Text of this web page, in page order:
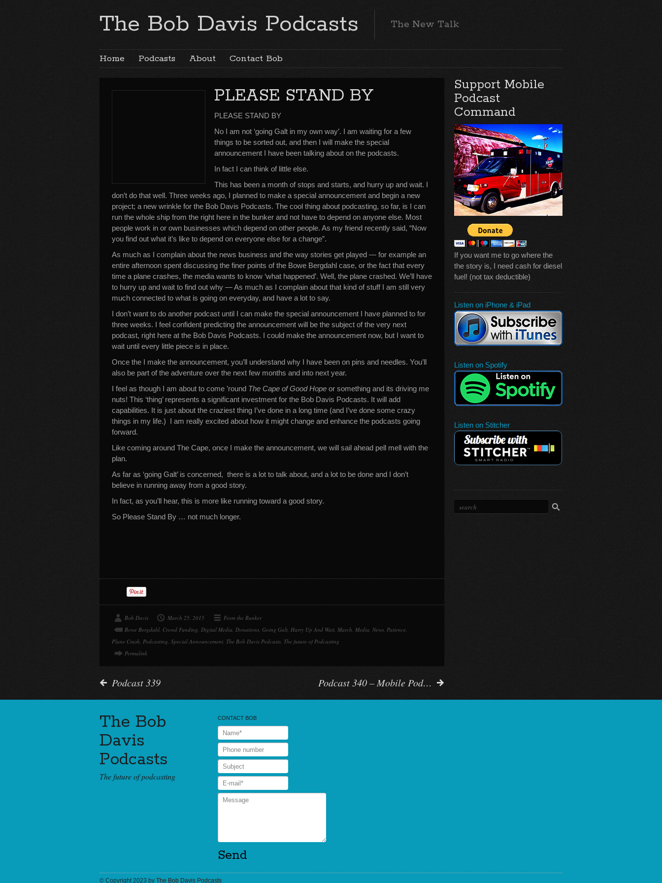
The Bob Davis Podcasts The New Talk
Home Podcasts About Contact Bob
PLEASE STAND BY
PLEASE STAND BY
No I am not ‘going Galt in my own way’. I am waiting for a few
things to be sorted out, and then I will make the special
announcement I have been talking about on the podcasts.
In fact I can think of little else.
This has been a month of stops and starts, and hurry up and wait. I
don’t do that well. Three weeks ago, I planned to make a special announcement and begin a new
project; a new wrinkle for the Bob Davis Podcasts. The cool thing about podcasting, so far, is I can
run the whole ship from the right here in the bunker and not have to depend on anyone else. Most
people work in or own businesses which depend on other people. As my friend recently said, “Now
you find out what it’s like to depend on everyone else for a change”.
As much as I complain about the news business and the way stories get played — for example an
entire afternoon spent discussing the finer points of the Bowe Bergdahl case, or the fact that every
time a plane crashes, the media wants to know ‘what happened’. Well, the plane crashed. We’ll have
to hurry up and wait to find out why — As much as I complain about that kind of stuff I am still very
much connected to what is going on everyday, and have a lot to say.
I don’t want to do another podcast until I can make the special announcement I have planned to for
three weeks. I feel confident predicting the announcement will be the subject of the very next
podcast, right here at the Bob Davis Podcasts. I could make the announcement now, but I want to
wait until every little piece is in place.
Once the I make the announcement, you’ll understand why I have been on pins and needles. You’ll
also be part of the adventure over the next few months and into next year.
I feel as though I am about to come ’round The Cape of Good Hope or something and its driving me
nuts! This ‘thing’ represents a significant investment for the Bob Davis Podcasts. It will add
capabilities. It is just about the craziest thing I’ve done in a long time (and I’ve done some crazy
things in my life.) I am really excited about how it might change and enhance the podcasts going
forward.
Like coming around The Cape, once I make the announcement, we will sail ahead pell mell with the
plan.
As far as ‘going Galt’ is concerned, there is a lot to talk about, and a lot to be done and I don’t
believe in running away from a good story.
In fact, as you’ll hear, this is more like running toward a good story.
So Please Stand By … not much longer.
Bob Davis March 25, 2015
From the Bunker
Bowe Bergdahl, Crowd Funding, Digital Media, Donations, Going Galt, Hurry Up And Wait, March, Media, News, Patience,
Plane Crash, Podcasting, Special Announcement, The Bob Davis Podcasts, The future of Podcasting
Permalink
Podcast 339 Podcast 340 – Mobile Pod…
Support Mobile
Podcast
Command
If you want me to go where the
the story is, I need cash for diesel
fuel! (not tax deductible)
Listen on iPhone & iPad
Listen on Spotify
Listen on Stitcher
The Bob
Davis
Podcasts
The future of podcasting
CONTACT BOB
© Copyright 2023 by The Bob Davis Podcasts